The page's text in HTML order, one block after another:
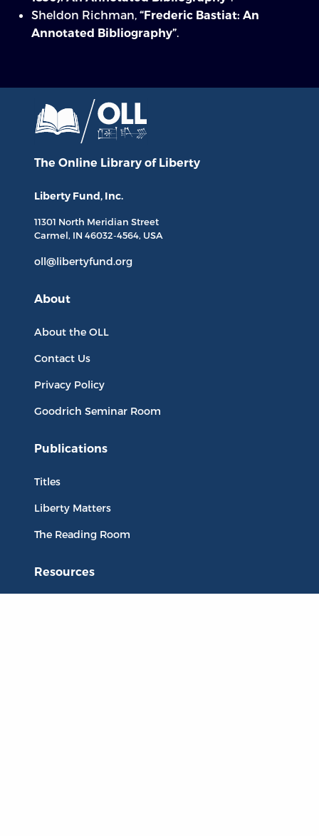
Sheldon Richman, “Frederic Bastiat: An
Annotated Bibliography”.
The Online Library of Liberty
Liberty Fund, Inc.
11301 North Meridian Street
Carmel, IN 46032-4564, USA
oll@libertyfund.org
About
About the OLL
Contact Us
Privacy Policy
Goodrich Seminar Room
Publications
Titles
Liberty Matters
The Reading Room
Resources